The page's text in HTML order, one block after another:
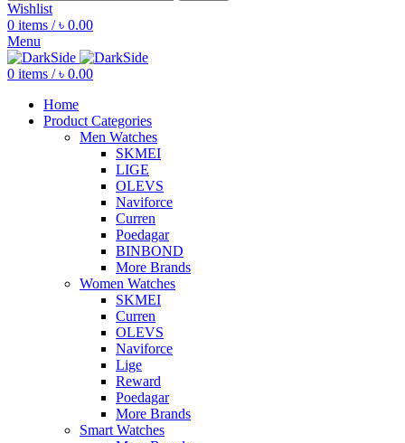
Wishlist
0 items / ৳ 0.00
Menu
0 items / ৳ 0.00
Home
Product Categories
Men Watches
SKMEI
LIGE
OLEVS
Naviforce
Curren
Poedagar
BINBOND
More Brands
Women Watches
SKMEI
Curren
OLEVS
Naviforce
Lige
Reward
Poedagar
More Brands
Smart Watches